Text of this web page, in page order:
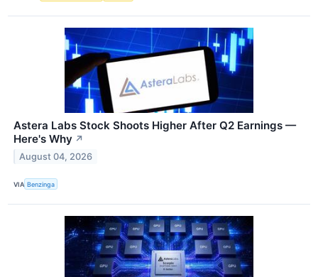
Astera Labs Stock Shoots Higher After Q2 Earnings —
Here's Why ↗
August 04, 2026
VIA Benzinga